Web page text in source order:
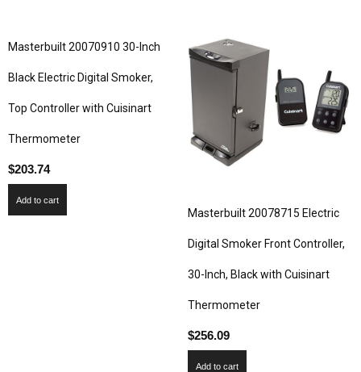
Masterbuilt 20070910 30-Inch
Black Electric Digital Smoker,
Top Controller with Cuisinart
Thermometer
$203.74
Add to cart
Masterbuilt 20078715 Electric
Digital Smoker Front Controller,
30-Inch, Black with Cuisinart
Thermometer
$256.09
Add to cart